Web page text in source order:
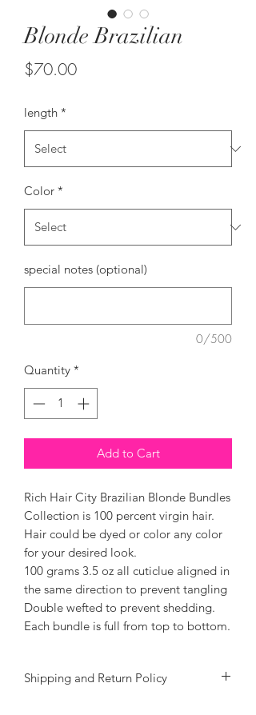
Blonde Brazilian
$70.00Price
length *
Color *
special notes (optional)
0/500
Quantity *
Add to Cart
Rich Hair City Brazilian Blonde Bundles
Collection is 100 percent virgin hair.
Hair could be dyed or color any color
for your desired look.
100 grams 3.5 oz all cuticlue aligned in
the same direction to prevent tangling
Double wefted to prevent shedding.
Each bundle is full from top to bottom.
Shipping and Return Policy